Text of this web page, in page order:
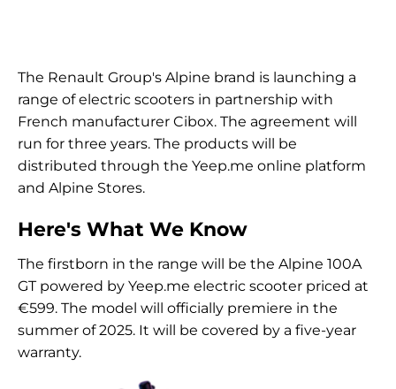
The Renault Group's Alpine brand is launching a
range of electric scooters in partnership with
French manufacturer Cibox. The agreement will
run for three years. The products will be
distributed through the Yeep.me online platform
and Alpine Stores.
Here's What We Know
The firstborn in the range will be the Alpine 100A
GT powered by Yeep.me electric scooter priced at
€599. The model will officially premiere in the
summer of 2025. It will be covered by a five-year
warranty.